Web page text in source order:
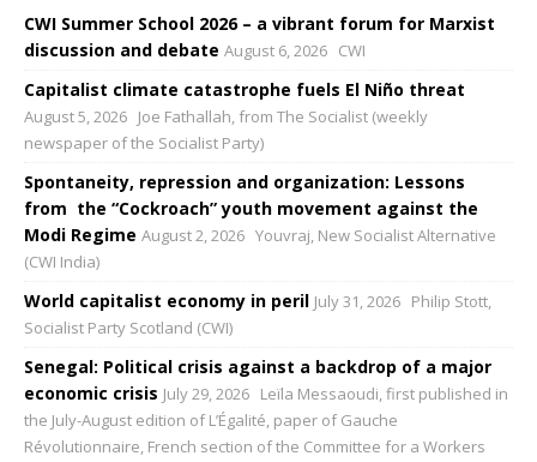
CWI Summer School 2026 – a vibrant forum for Marxist
discussion and debate August 6, 2026 CWI
Capitalist climate catastrophe fuels El Niño threat
August 5, 2026 Joe Fathallah, from The Socialist (weekly
newspaper of the Socialist Party)
Spontaneity, repression and organization: Lessons
from the “Cockroach” youth movement against the
Modi Regime August 2, 2026 Youvraj, New Socialist Alternative
(CWI India)
World capitalist economy in peril July 31, 2026 Philip Stott,
Socialist Party Scotland (CWI)
Senegal: Political crisis against a backdrop of a major
economic crisis July 29, 2026 Leïla Messaoudi, first published in
the July-August edition of L’Égalité, paper of Gauche
Révolutionnaire, French section of the Committee for a Workers